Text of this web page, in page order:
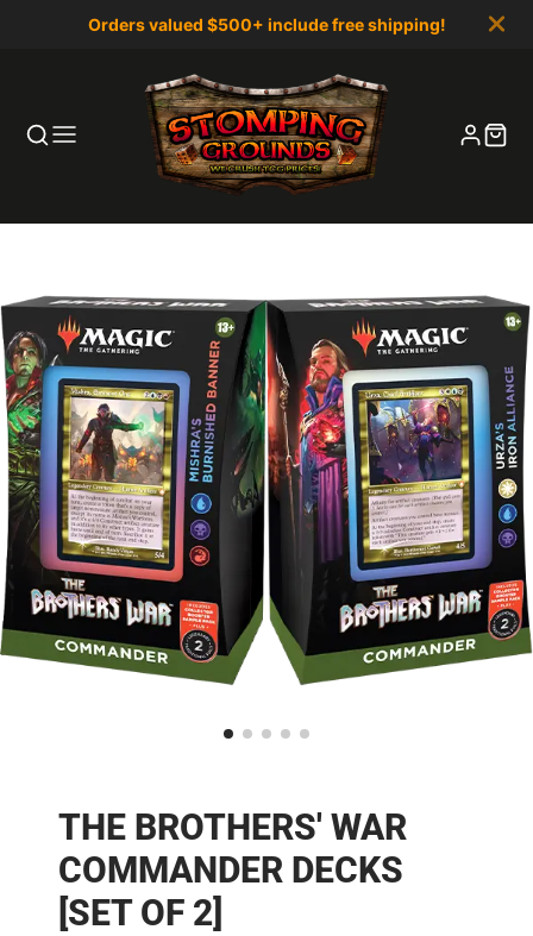
Orders valued $500+ include free shipping!
THE BROTHERS' WAR
COMMANDER DECKS
[SET OF 2]